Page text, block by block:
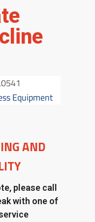
Equipment
AND
please call
with one of